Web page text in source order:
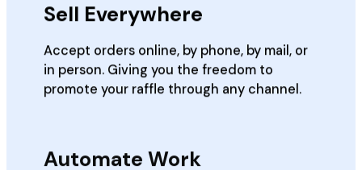
Sell Everywhere
Accept orders online, by phone, by mail, or
in person. Giving you the freedom to
promote your raffle through any channel.
Automate Work